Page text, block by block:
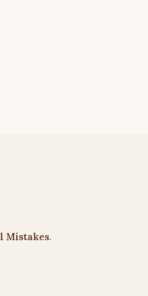
Mistakes.